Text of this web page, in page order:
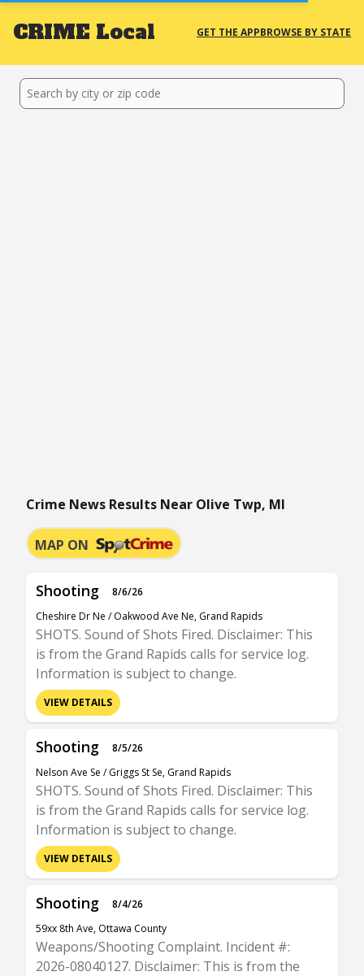
CRIME Local GET THE APPBROWSE BY STATE
Crime News Results Near Olive Twp, MI
MAP ON
Shooting
8/6/26
Cheshire Dr Ne / Oakwood Ave Ne, Grand Rapids
SHOTS. Sound of Shots Fired. Disclaimer: This
is from the Grand Rapids calls for service log.
Information is subject to change.
VIEW DETAILS
Shooting
8/5/26
Nelson Ave Se / Griggs St Se, Grand Rapids
SHOTS. Sound of Shots Fired. Disclaimer: This
is from the Grand Rapids calls for service log.
Information is subject to change.
VIEW DETAILS
Shooting
8/4/26
59xx 8th Ave, Ottawa County
Weapons/Shooting Complaint. Incident #:
2026-08040127. Disclaimer: This is from the